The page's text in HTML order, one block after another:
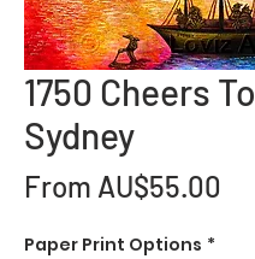
1750 Cheers To
Sydney
From AU$55.00
Paper Print Options *